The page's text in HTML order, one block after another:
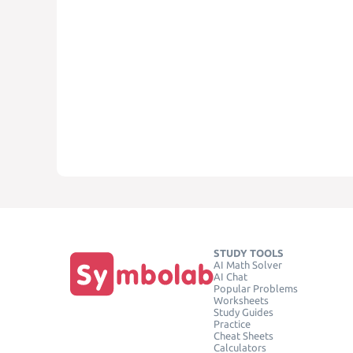
STUDY TOOLS
AI Math Solver
AI Chat
Popular Problems
Worksheets
Study Guides
Practice
Cheat Sheets
Calculators